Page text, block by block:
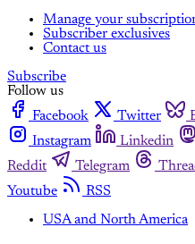
Manage your
Subscriber exclusives
Contact us
Subscribe
Follow us
Facebook
Twitter
Instagram
Linkedin
Reddit
Telegram
Youtube
RSS
USA and North America